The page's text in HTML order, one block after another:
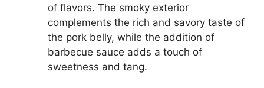
of flavors. The smoky exterior
complements the rich and savory taste of
the pork belly, while the addition of
barbecue sauce adds a touch of
sweetness and tang.